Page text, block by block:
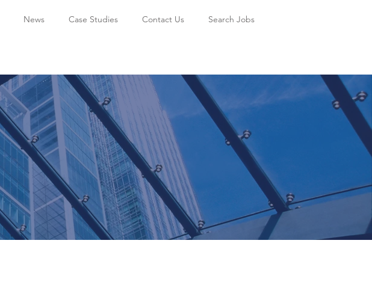
News Case Studies Contact Us Search Jobs